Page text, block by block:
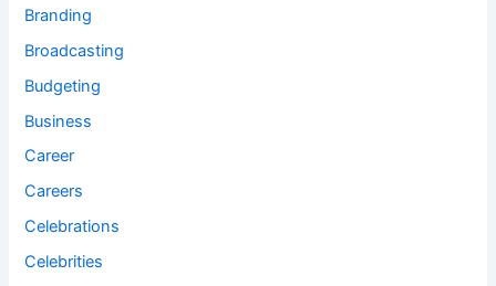
Branding
Broadcasting
Budgeting
Business
Career
Careers
Celebrations
Celebrities